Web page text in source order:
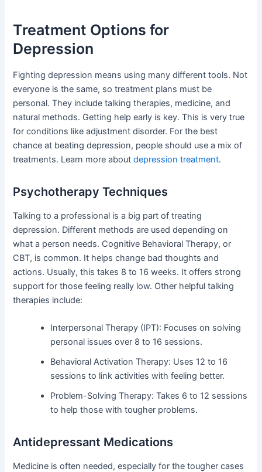
Treatment Options for
Depression
Fighting depression means using many different tools. Not
everyone is the same, so treatment plans must be
personal. They include talking therapies, medicine, and
natural methods. Getting help early is key. This is very true
for conditions like adjustment disorder. For the best
chance at beating depression, people should use a mix of
treatments. Learn more aboutdepression treatment.
Psychotherapy Techniques
Talking to a professional is a big part of treating
depression. Different methods are used depending on
what a person needs. Cognitive Behavioral Therapy, or
CBT, is common. It helps change bad thoughts and
actions. Usually, this takes 8 to 16 weeks. It offers strong
support for those feeling really low. Other helpful talking
therapies include:
Interpersonal Therapy (IPT): Focuses on solving
personal issues over 8 to 16 sessions.
Behavioral Activation Therapy: Uses 12 to 16
sessions to link activities with feeling better.
Problem-Solving Therapy: Takes 6 to 12 sessions
to help those with tougher problems.
Antidepressant Medications
Medicine is often needed, especially for the tougher cases